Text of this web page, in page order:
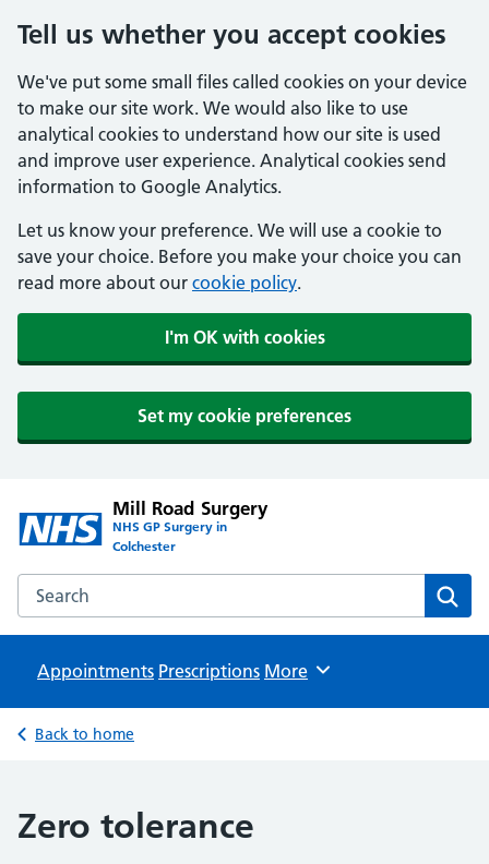
Tell us whether you accept cookies
We've put some small files called cookies on your device
to make our site work. We would also like to use
analytical cookies to understand how our site is used
and improve user experience. Analytical cookies send
information to Google Analytics.
Let us know your preference. We will use a cookie to
save your choice. Before you make your choice you can
read more about our cookie policy.
I'm OK with cookies
Set my cookie preferences
Mill Road Surgery
NHS GP Surgery in
Colchester
Search the Mill Road Surgery website
Appointments Prescriptions Browse
More
Back to home
Zero tolerance